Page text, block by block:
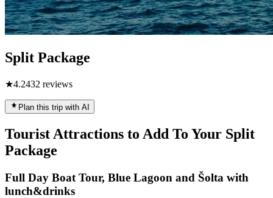
Split Package
★4.2432 reviews
Plan this trip with AI
Tourist Attractions to Add To Your Split
Package
Full Day Boat Tour, Blue Lagoon and Šolta with
lunch&drinks